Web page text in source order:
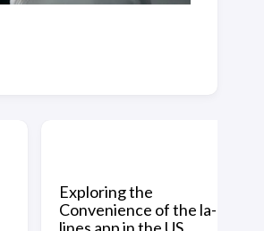
Exploring the
Convenience of the la-